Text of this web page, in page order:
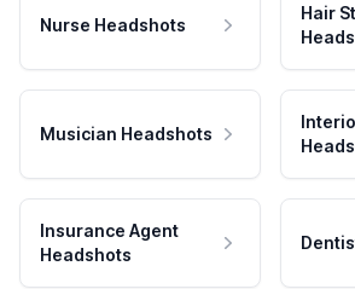
Nurse Headshots
Hair
Musician Headshots
Insurance Agent
Headshots